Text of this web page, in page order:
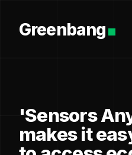
Greenbang
'Sensors
makes it